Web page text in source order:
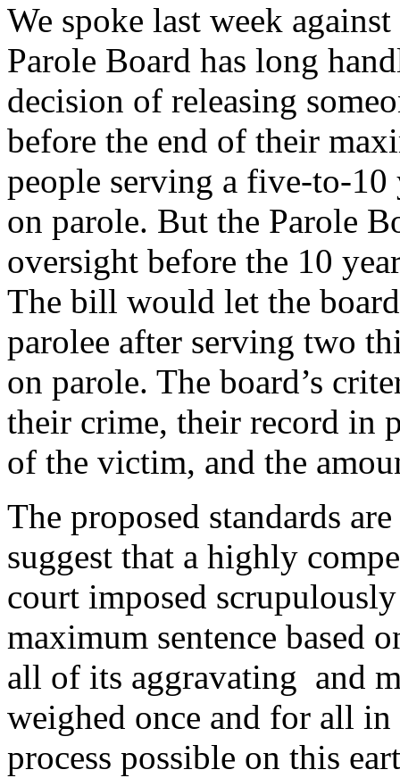
We spoke last week
Parole Board has long
decision of releasing
before the end of their
people serving a five-to-
on parole. But the Parole
oversight before the 10
The bill would let the
parolee after serving two
on parole. The board’s
their crime, their record in
of the victim, and the
The proposed standards
suggest that a highly
court imposed
maximum sentence based
all of its aggravating and
weighed once and for all
process possible on this